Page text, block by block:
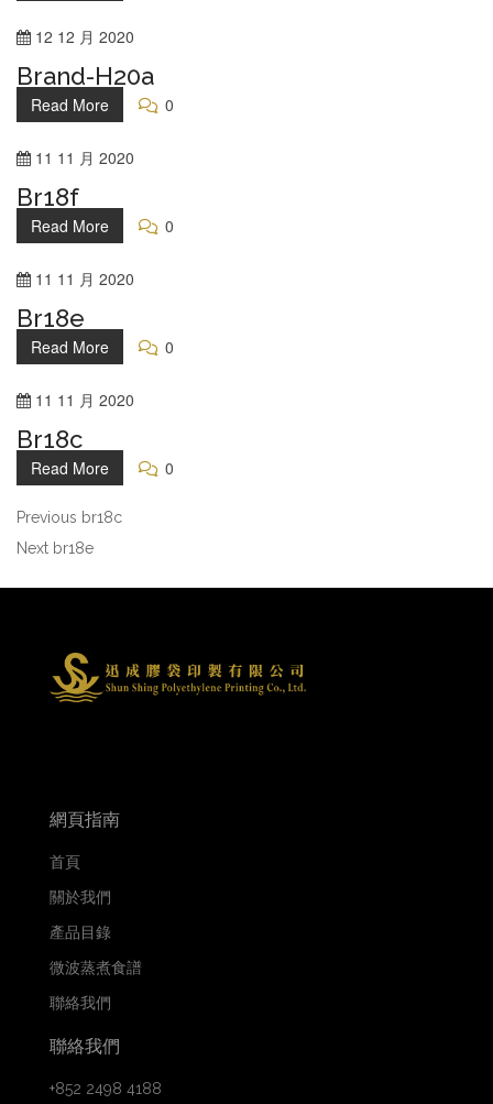
12 12 月 2020
Brand-H20a
Read More 0
11 11 月 2020
Br18f
Read More 0
11 11 月 2020
Br18e
Read More 0
11 11 月 2020
Br18c
Read More 0
Previous br18c
Next br18e
網頁指南
首頁
關於我們
產品目錄
微波蒸煮食譜
聯絡我們
聯絡我們
+852 2498 4188